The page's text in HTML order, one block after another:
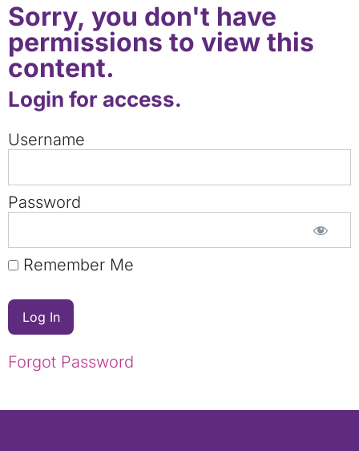
Sorry, you don't have
permissions to view this
content.
Login for access.
Username
Password
Remember Me
Forgot Password